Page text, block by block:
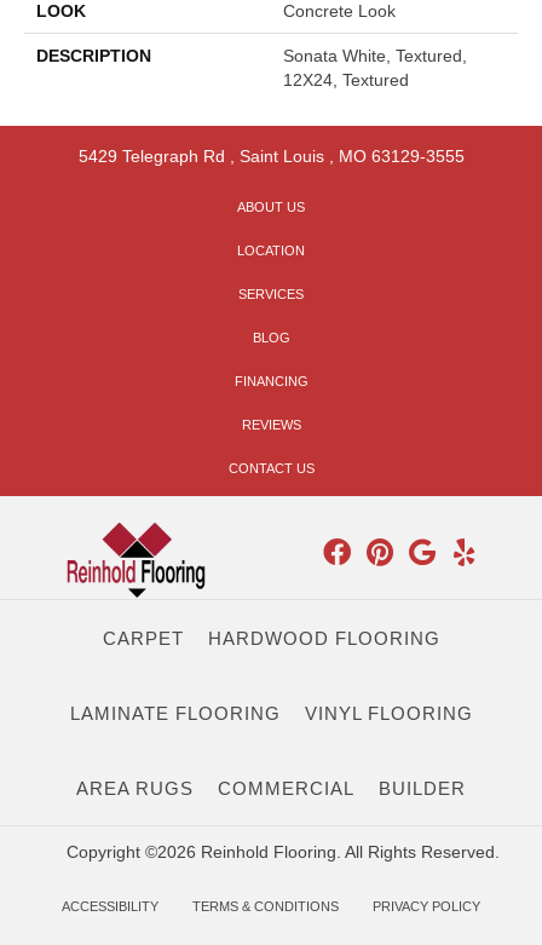
LOOK Concrete Look
DESCRIPTION
Sonata White, Textured,
12X24, Textured
5429 Telegraph Rd Saint Louis, MO 63129-3555
ABOUT US
LOCATION
SERVICES
BLOG
FINANCING
REVIEWS
CONTACT US
CARPET HARDWOOD FLOORING
LAMINATE FLOORING VINYL FLOORING
AREA RUGS COMMERCIAL BUILDER
Copyright ©2026 Reinhold Flooring. All Rights Reserved.
ACCESSIBILITY TERMS & CONDITIONS PRIVACY POLICY